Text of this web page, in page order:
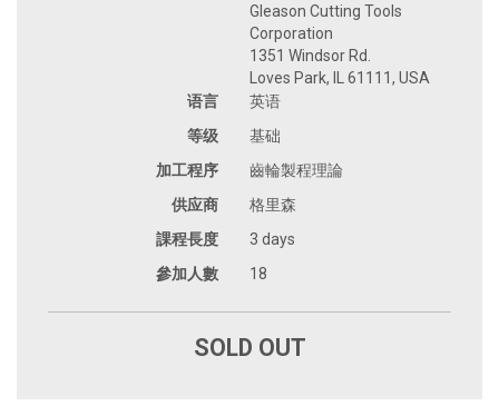
Gleason Cutting Tools
Corporation
1351 Windsor Rd.
Loves Park, IL 61111, USA
语言
英语
等级
基础
加工程序
齒輪製程理論
供应商
格里森
課程長度
3 days
參加人數
18
SOLD OUT